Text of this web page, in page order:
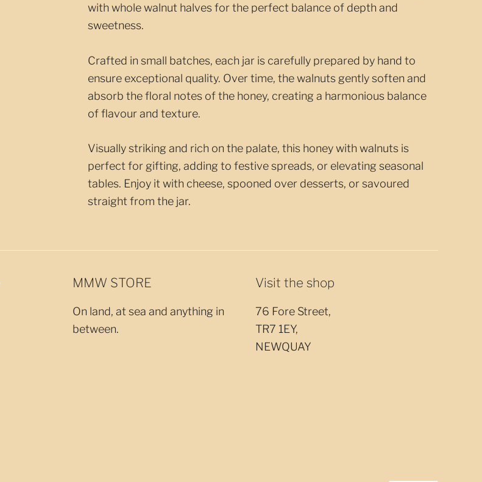
with whole walnut halves for the perfect balance of depth and
sweetness.
Crafted in small batches, each jar is carefully prepared by hand to
ensure exceptional quality. Over time, the walnuts gently soften and
absorb the floral notes of the honey, creating a harmonious balance
of flavour and texture.
Visually striking and rich on the palate, this honey with walnuts is
perfect for gifting, adding to festive spreads, or elevating seasonal
tables. Enjoy it with cheese, spooned over desserts, or savoured
straight from the jar.
MMW STORE
On land, at sea and anything in
between.
Visit the shop
76 Fore Street,
TR7 1EY,
NEWQUAY